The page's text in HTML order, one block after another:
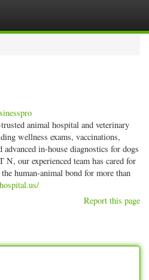
animal hospital and veterinary
wellness exams, vaccinations,
in-house diagnostics for dogs
our experienced team has cared for
human-animal bond for more than
Report this page